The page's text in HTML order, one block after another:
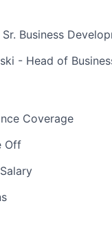
Business
- Head of
Coverage
Off